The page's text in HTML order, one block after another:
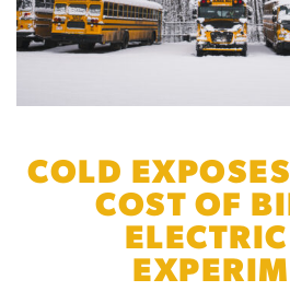
COLD
COST OF